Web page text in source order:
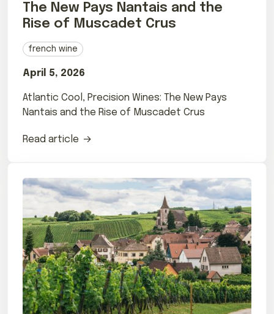
The New Pays Nantais and the
Rise of Muscadet Crus
french wine
April 5, 2026
Atlantic Cool, Precision Wines: The New Pays
Nantais and the Rise of Muscadet Crus
Read article